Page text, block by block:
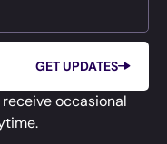
GET UPDATES
receive occasional